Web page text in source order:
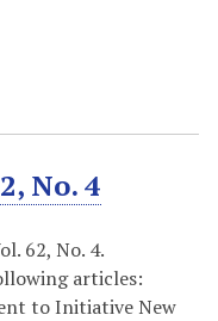
No. 4
62, No. 4.
articles:
to Initiative New